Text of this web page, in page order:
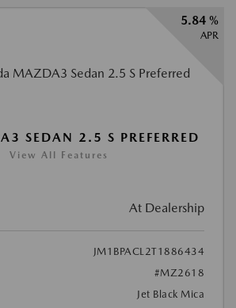
5.84 %
APR
SEDAN 2.5 S PREFERRED
View All Features
At Dealership
JM1BPACL2T1886434
#MZ2618
Jet Black Mica